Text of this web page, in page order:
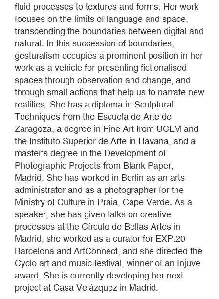
fluid processes to textures and forms. Her work
focuses on the limits of language and space,
transcending the boundaries between digital and
natural. In this succession of boundaries,
gesturalism occupies a prominent position in her
work as a vehicle for presenting fictionalised
spaces through observation and change, and
through small actions that help us to narrate new
realities. She has a diploma in Sculptural
Techniques from the Escuela de Arte de
Zaragoza, a degree in Fine Art from UCLM and
the Instituto Superior de Arte in Havana, and a
master’s degree in the Development of
Photographic Projects from Blank Paper,
Madrid. She has worked in Berlin as an arts
administrator and as a photographer for the
Ministry of Culture in Praia, Cape Verde. As a
speaker, she has given talks on creative
processes at the Círculo de Bellas Artes in
Madrid, she worked as a curator for EXP.20
Barcelona and ArtConnect, and she directed the
Cyclo art and music festival, winner of an Injuve
award. She is currently developing her next
project at Casa Velázquez in Madrid.